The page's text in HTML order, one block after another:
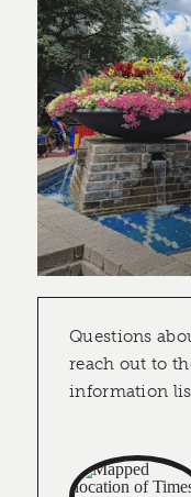
Questions
reach out to
information